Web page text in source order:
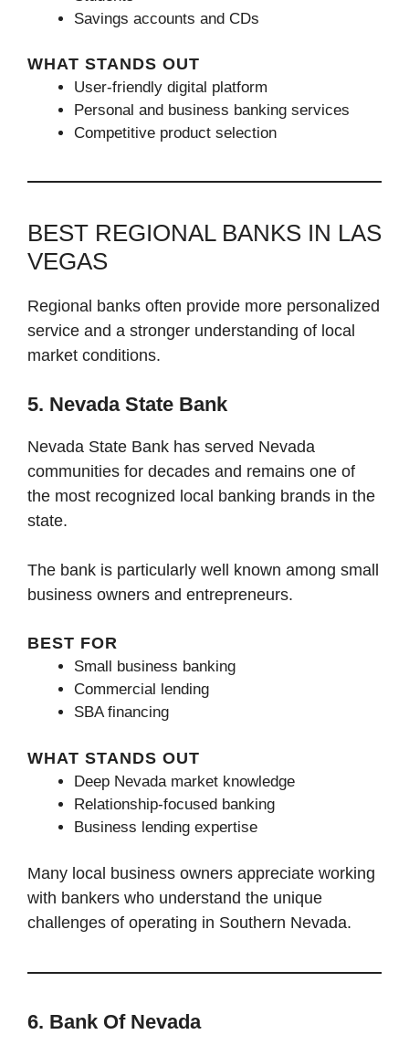
Savings accounts and CDs
WHAT STANDS OUT
User-friendly digital platform
Personal and business banking services
Competitive product selection
BEST REGIONAL BANKS IN LAS
VEGAS
Regional banks often provide more personalized
service and a stronger understanding of local
market conditions.
5. Nevada State Bank
Nevada State Bank has served Nevada
communities for decades and remains one of
the most recognized local banking brands in the
state.
The bank is particularly well known among small
business owners and entrepreneurs.
BEST FOR
Small business banking
Commercial lending
SBA financing
WHAT STANDS OUT
Deep Nevada market knowledge
Relationship-focused banking
Business lending expertise
Many local business owners appreciate working
with bankers who understand the unique
challenges of operating in Southern Nevada.
6. Bank Of Nevada